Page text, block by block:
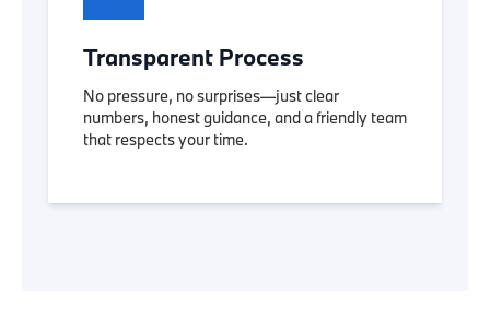
Transparent Process
No pressure, no surprises—just clear
numbers, honest guidance, and a friendly team
that respects your time.